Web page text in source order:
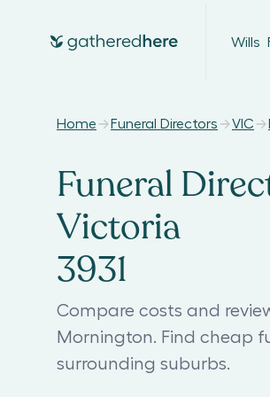
Wills
Home Funeral Directors VIC
Funeral
Victoria
3931
Compare costs and
Mornington. Find cheap
surrounding suburbs.